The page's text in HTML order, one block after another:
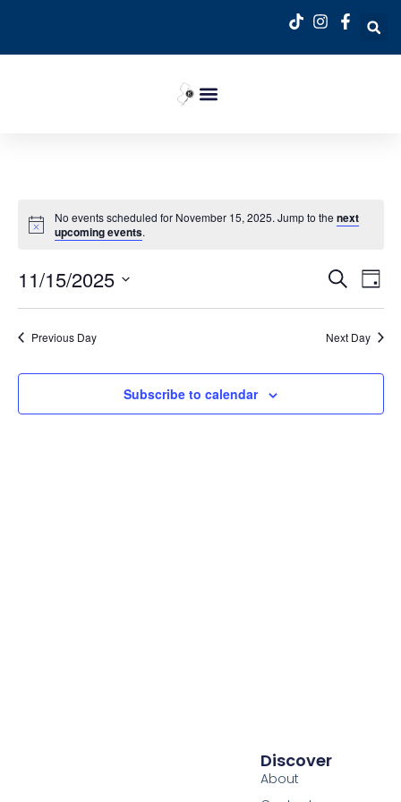
No events scheduled for November 15, 2025. Jump to thenext
upcoming events.
and
Search
Day
11/15/2025
date.
Previous Day Next Day
Subscribe to calendar
Discover
About